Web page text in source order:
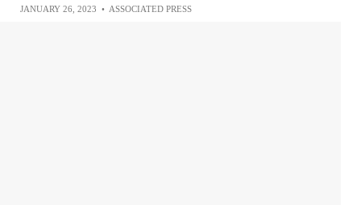
JANUARY 26, 2023 • ASSOCIATED PRESS